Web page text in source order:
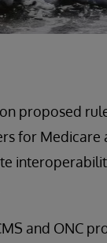
proposed
for Medicare
and ONC